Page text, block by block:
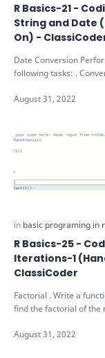
R Basics-21 -
String and Date
On) -
Date Conversion
following tasks: .
va…
R Basics-25 -
Iterations-1
ClassiCoder
Factorial . Write a
find the factorial of the